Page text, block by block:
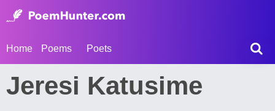
Home Poems Poets
Jeresi Katusime